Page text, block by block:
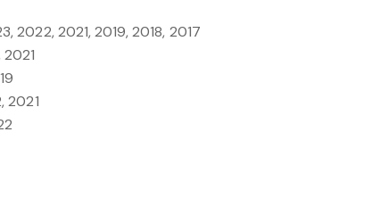
2021, 2019, 2018, 2017
2021